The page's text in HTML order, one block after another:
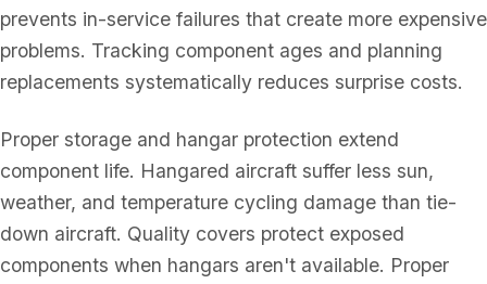
prevents in-service failures that create more expensive
problems. Tracking component ages and planning
replacements systematically reduces surprise costs.
Proper storage and hangar protection extend
component life. Hangared aircraft suffer less sun,
weather, and temperature cycling damage than tie-
down aircraft. Quality covers protect exposed
components when hangars aren't available. Proper